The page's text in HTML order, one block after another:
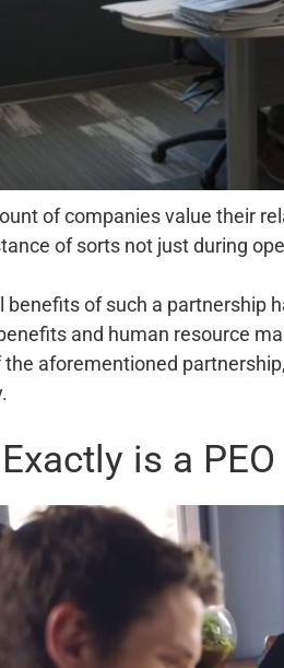
of companies value their
of sorts not just during
benefits of such a partnership
and human resource
the aforementioned
is a